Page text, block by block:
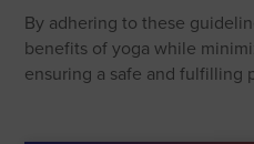
By adhering to these
benefits of yoga while
ensuring a safe and fulfilling